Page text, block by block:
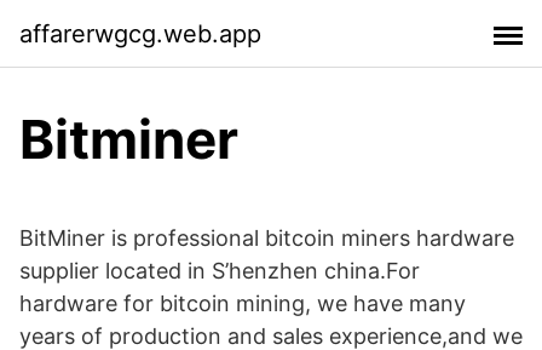
affarerwgcg.web.app
Bitminer
BitMiner is professional bitcoin miners hardware
supplier located in S’henzhen china.For
hardware for bitcoin mining, we have many
years of production and sales experience,and we